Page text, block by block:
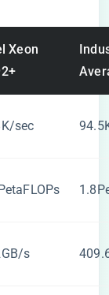
Xeon
sec
s